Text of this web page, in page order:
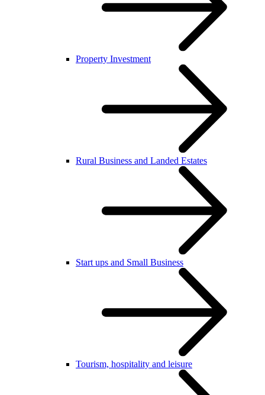
Property Investment
Rural Business and Landed Estates
Start ups and Small Business
Tourism, hospitality and leisure